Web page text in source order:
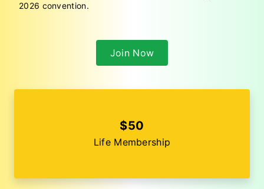
2026 convention.
Join Now
$50
Life Membership